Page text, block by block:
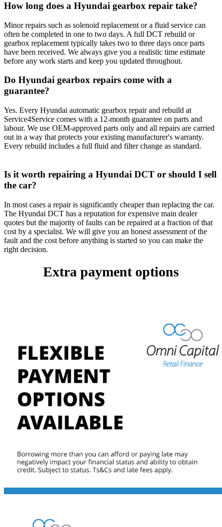
How long does a Hyundai gearbox repair take?
Minor repairs such as solenoid replacement or a fluid service can
often be completed in one to two days. A full DCT rebuild or
gearbox replacement typically takes two to three days once parts
have been received. We always give you a realistic time estimate
before any work starts and keep you updated throughout.
Do Hyundai gearbox repairs come with a
guarantee?
Yes. Every Hyundai automatic gearbox repair and rebuild at
Service4Service comes with a 12-month guarantee on parts and
labour. We use OEM-approved parts only and all repairs are carried
out in a way that protects your existing manufacturer's warranty.
Every rebuild includes a full fluid and filter change as standard.
Is it worth repairing a Hyundai DCT or should I sell
the car?
In most cases a repair is significantly cheaper than replacing the car.
The Hyundai DCT has a reputation for expensive main dealer
quotes but the majority of faults can be repaired at a fraction of that
cost by a specialist. We will give you an honest assessment of the
fault and the cost before anything is started so you can make the
right decision.
Extra payment options